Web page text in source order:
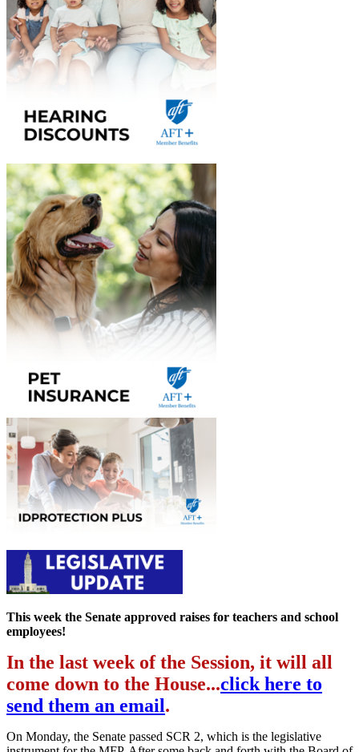
This week the Senate approved raises for teachers and school
employees!
In the last week of the Session, it will all
come down to the House...click here to
send them an email.
On Monday, the Senate passed SCR 2, which is the legislative